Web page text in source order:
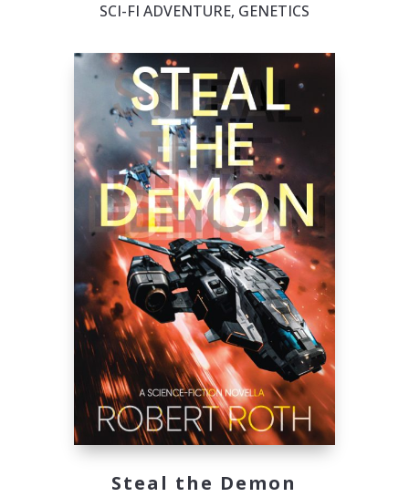
SCI-FI ADVENTURE, GENETICS
Steal the Demon